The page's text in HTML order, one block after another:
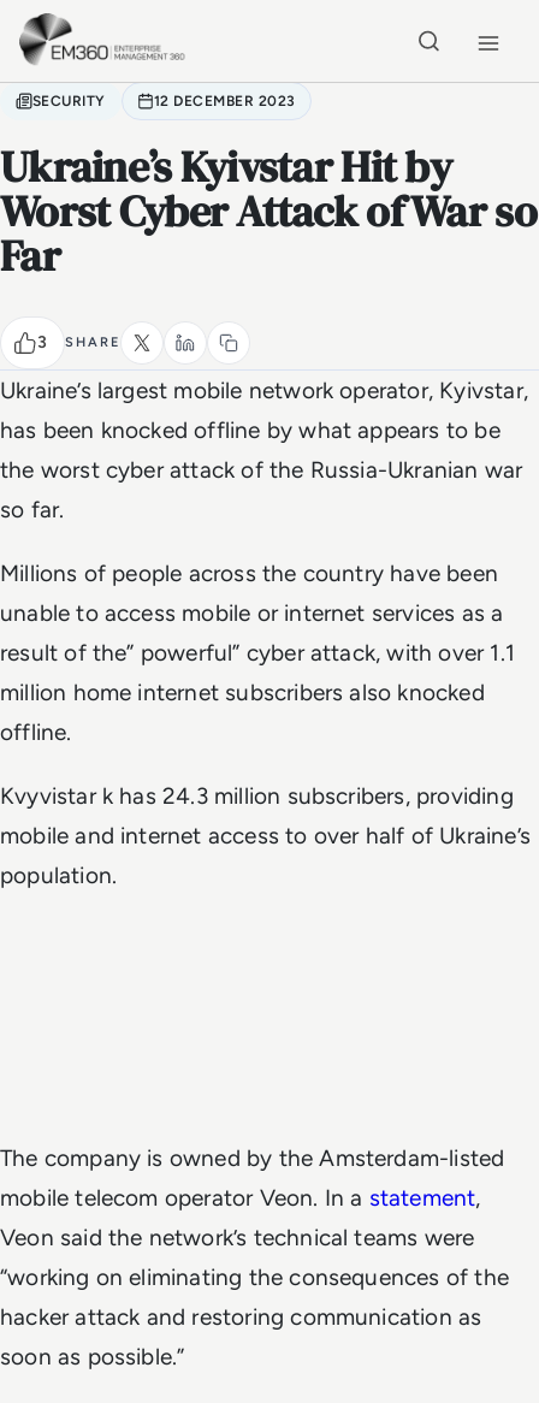
Skip to main content
SECURITY 12 DECEMBER 2023
Ukraine’s Kyivstar Hit by
Worst Cyber Attack of War so
Far
3 SHARE
Ukraine’s largest mobile network operator, Kyivstar,
has been knocked offline by what appears to be
the worst cyber attack of the Russia-Ukranian war
so far.
Millions of people across the country have been
unable to access mobile or internet services as a
result of the” powerful” cyber attack,with over 1.1
million home internet subscribers also knocked
offline.
Kvyvistar k has 24.3 million subscribers, providing
mobile and internet access to over half of Ukraine’s
population.
The company is owned by the Amsterdam-listed
mobile telecom operator Veon. In a statement,
Veon said the network’s technical teams were
“working on eliminating the consequences of the
hacker attack and restoring communication as
soon as possible.”